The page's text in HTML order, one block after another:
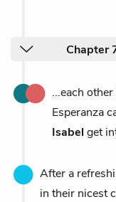
Chapter
...each
Esperanza
Isabel get
After a
in their nicest